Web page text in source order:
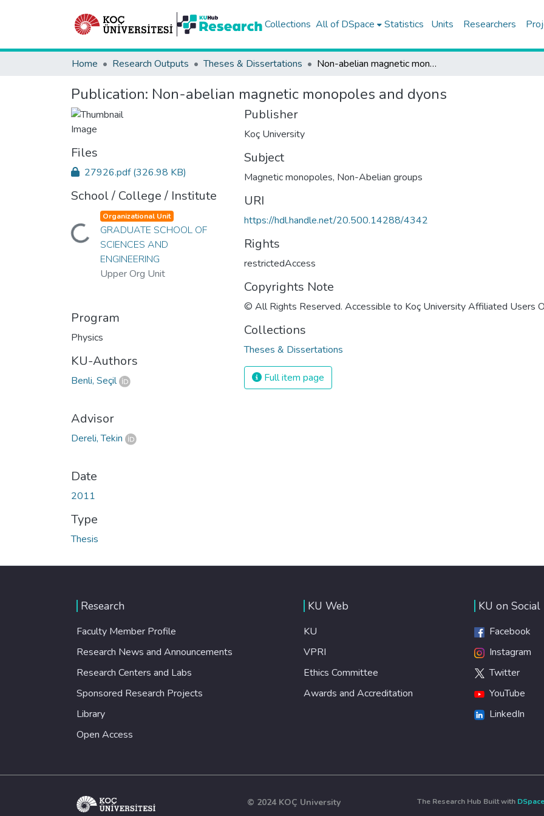
Collections All of DSpace Statistics Units Researchers
Home Research Outputs Theses & Dissertations Non-abelian magnetic monopoles and dyons
Publication: Non-abelian magnetic monopoles and dyons
Files
27926.pdf(326.98 KB)
School / College / Institute
Loading...
Organizational Unit
GRADUATE SCHOOL OF
SCIENCES AND
ENGINEERING
Upper Org Unit
Program
Physics
KU-Authors
Benli, Seçil
Advisor
Dereli, Tekin
Date
2011
Type
Thesis
Publisher
Koç University
Subject
Magnetic monopoles, Non-Abelian groups
URI
https://hdl.handle.net/20.500.14288/4342
Rights
restrictedAccess
Copyrights Note
© All Rights Reserved. Accessible to Koç University Affiliated Users
Collections
Theses & Dissertations
Full item page
Research
Faculty Member Profile
Research News and Announcements
Research Centers and Labs
Sponsored Research Projects
Library
Open Access
KU Web
KU
VPRI
Ethics Committee
Awards and Accreditation
KU on Social
Facebook
Instagram
Twitter
YouTube
LinkedIn
© 2024 KOÇ University The Research Hub Built with DSpace